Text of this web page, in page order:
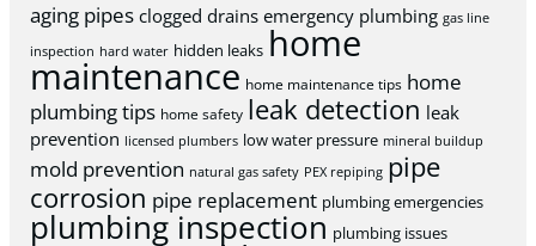
aging pipes clogged drains emergency plumbing gas line
inspection hard water hidden leaks home
maintenance home maintenance tips home
plumbing tips home safety leak detection leak
prevention licensed plumbers low water pressure mineral buildup
mold prevention natural gas safety PEX repiping pipe
corrosion pipe replacement plumbing emergencies
plumbing inspection plumbing issues